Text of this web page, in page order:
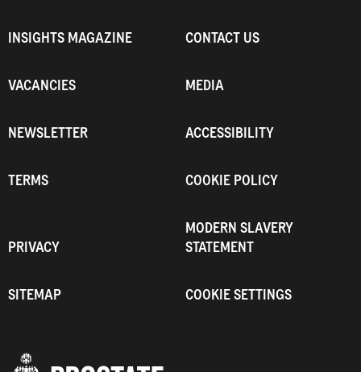
INSIGHTS MAGAZINE CONTACT US
VACANCIES MEDIA
NEWSLETTER ACCESSIBILITY
TERMS COOKIE POLICY
PRIVACY
MODERN SLAVERY
STATEMENT
SITEMAP COOKIE SETTINGS